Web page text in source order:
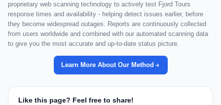
proprietary web scanning technology to actively test Fjord Tours
response times and availability - helping detect issues earlier, before
they become widespread outages. Reports are continuously collected
from users worldwide and combined with our automated scanning data
to give you the most accurate and up-to-date status picture.
Learn More About Our Method
Like this page? Feel free to share!